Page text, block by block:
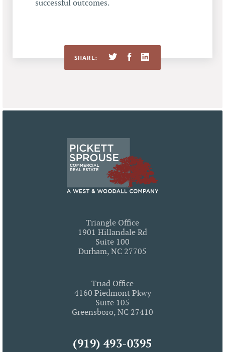
successful outcomes.
SHARE:
Triangle Office
1901 Hillandale Rd
Suite 100
Durham, NC 27705
Triad Office
4160 Piedmont Pkwy
Suite 105
Greensboro, NC 27410
(919) 493-0395